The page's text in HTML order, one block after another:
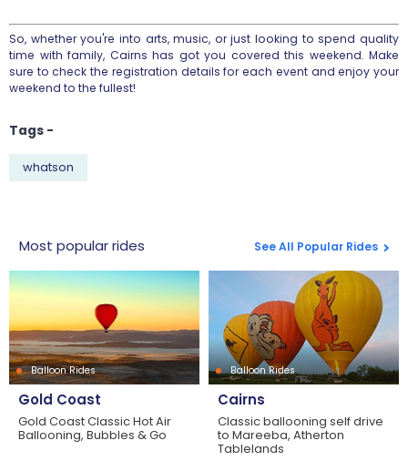
So, whether you're into arts, music, or just looking to spend quality
time with family, Cairns has got you covered this weekend. Make
sure to check the registration details for each event and enjoy your
weekend to the fullest!
Tags -
whatson
Most popular rides See All Popular Rides
Balloon Rides
Gold Coast
Gold Coast Classic Hot Air
Ballooning, Bubbles & Go
Balloon Rides
Cairns
Classic ballooning self drive
to Mareeba, Atherton
Tablelands